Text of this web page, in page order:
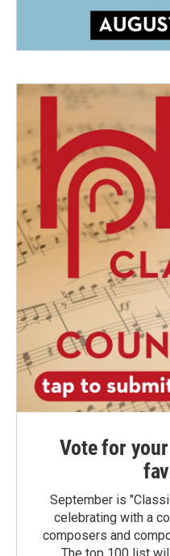
Vote for
September is
celebrating with a
composers and